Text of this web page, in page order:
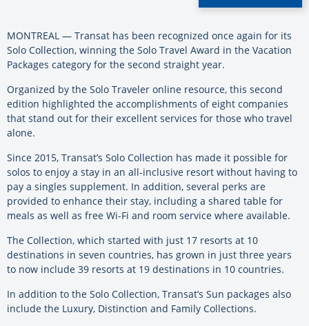
MONTREAL — Transat has been recognized once again for its
Solo Collection, winning the Solo Travel Award in the Vacation
Packages category for the second straight year.
Organized by the Solo Traveler online resource, this second
edition highlighted the accomplishments of eight companies
that stand out for their excellent services for those who travel
alone.
Since 2015, Transat’s Solo Collection has made it possible for
solos to enjoy a stay in an all-inclusive resort without having to
pay a singles supplement. In addition, several perks are
provided to enhance their stay, including a shared table for
meals as well as free Wi-Fi and room service where available.
The Collection, which started with just 17 resorts at 10
destinations in seven countries, has grown in just three years
to now include 39 resorts at 19 destinations in 10 countries.
In addition to the Solo Collection, Transat’s Sun packages also
include the Luxury, Distinction and Family Collections.